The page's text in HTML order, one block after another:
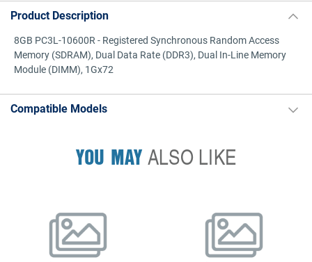
Product Description
8GB PC3L-10600R - Registered Synchronous Random Access
Memory (SDRAM), Dual Data Rate (DDR3), Dual In-Line Memory
Module (DIMM), 1Gx72
Compatible Models
YOU MAYALSO LIKE